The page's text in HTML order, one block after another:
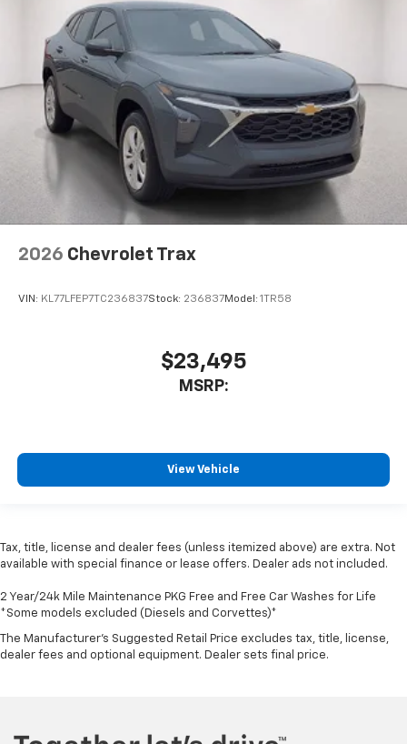
2026 Chevrolet Trax
VIN: KL77LFEP7TC236837Stock: 236837Model: 1TR58
$23,495
MSRP:
View Vehicle
Tax, title, license and dealer fees (unless itemized above) are extra. Not
available with special finance or lease offers. Dealer ads not included.
2 Year/24k Mile Maintenance PKG Free and Free Car Washes for Life
*Some models excluded (Diesels and Corvettes)*
The Manufacturer's Suggested Retail Price excludes tax, title, license,
dealer fees and optional equipment. Dealer sets final price.